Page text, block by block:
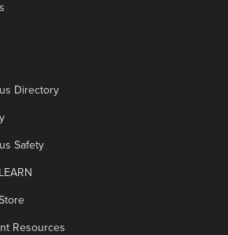
Directory
Safety
Resources